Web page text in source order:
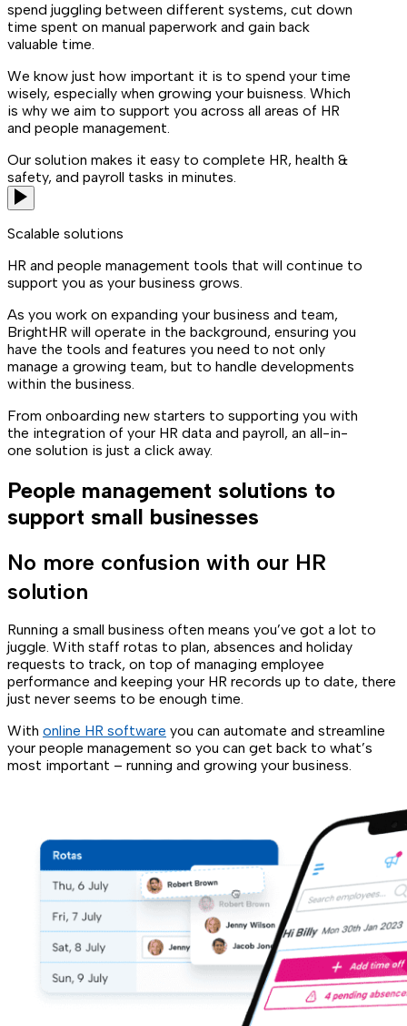
spend juggling between different systems, cut down
time spent on manual paperwork and gain back
valuable time.
We know just how important it is to spend your time
wisely, especially when growing your buisness. Which
is why we aim to support you across all areas of HR
and people management.
Our solution makes it easy to complete HR, health &
safety, and payroll tasks in minutes.
Scalable solutions
HR and people management tools that will continue to
support you as your business grows.
As you work on expanding your business and team,
BrightHR will operate in the background, ensuring you
have the tools and features you need to not only
manage a growing team, but to handle developments
within the business.
From onboarding new starters to supporting you with
the integration of your HR data and payroll, an all-in-
one solution is just a click away.
People management solutions to
support small businesses
No more confusion with our HR
solution
Running a small business often means you’ve got a lot to
juggle. With staff rotas to plan, absences and holiday
requests to track, on top of managing employee
performance and keeping your HR records up to date, there
just never seems to be enough time.
With online HR software you can automate and streamline
your people management so you can get back to what’s
most important – running and growing your business.